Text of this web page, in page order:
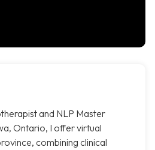
and NLP Master
Ontario, I offer virtual
combining clinical